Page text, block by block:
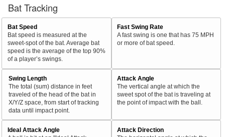
Bat Tracking
Bat Speed
Bat speed is measured at the
sweet-spot of the bat. Average bat
speed is the average of the top 90%
of a player’s swings.
Fast Swing Rate
A fast swing is one that has 75 MPH
or more of bat speed.
Swing Length
The total (sum) distance in feet
traveled of the head of the bat in
X/Y/Z space, from start of tracking
data until impact point.
Attack Angle
The vertical angle at which the
sweet spot of the bat is traveling at
the point of impact with the ball.
Ideal Attack Angle
Attack Direction